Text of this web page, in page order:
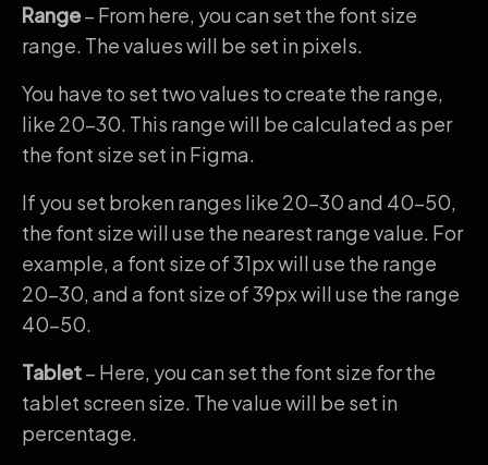
Range– From here, you can set the font size
range. The values will be set in pixels.
You have to set two values to create the range,
like 20-30. This range will be calculated as per
the font size set in Figma.
If you set broken ranges like 20-30 and 40-50,
the font size will use the nearest range value. For
example, a font size of 31px will use the range
20-30, and a font size of 39px will use the range
40-50.
Tablet– Here, you can set the font size for the
tablet screen size. The value will be set in
percentage.